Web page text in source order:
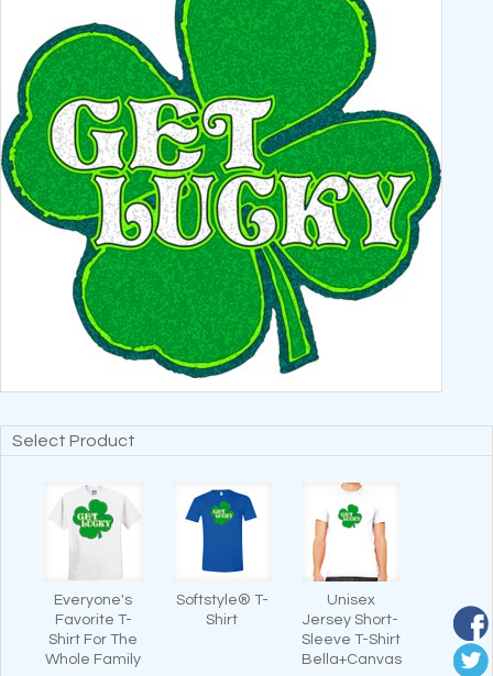
Select Product
Everyone's
Favorite T-
Shirt For The
Whole Family
Softstyle® T-
Shirt
Unisex
Jersey Short-
Sleeve T-Shirt
Bella+Canvas